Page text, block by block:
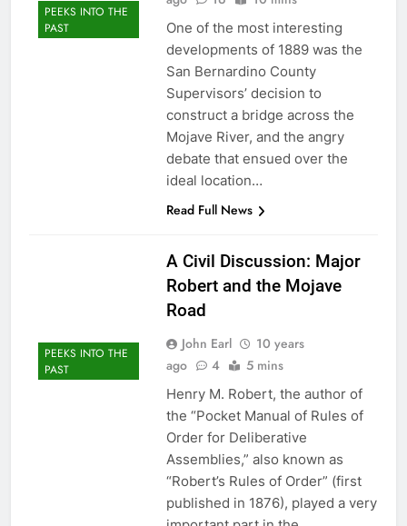
PEEKS INTO THE
PAST
One of the most interesting
developments of 1889 was the
San Bernardino County
Supervisors’ decision to
construct a bridge across the
Mojave River, and the angry
debate that ensued over the
ideal location…
Read Full News
PEEKS INTO THE
PAST
A Civil Discussion: Major
Robert and the Mojave
Road
John Earl
10 years
ago
4 5 mins
Henry M. Robert, the author of
the “Pocket Manual of Rules of
Order for Deliberative
Assemblies,” also known as
“Robert’s Rules of Order” (first
published in 1876), played a very